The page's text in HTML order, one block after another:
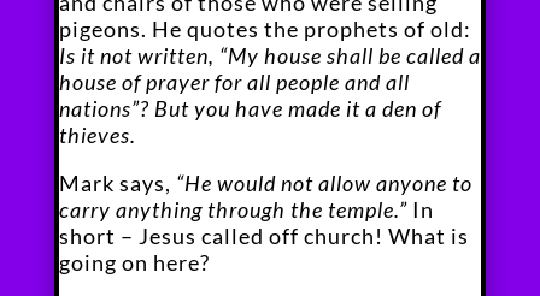
pigeons. He quotes the prophets of old:
Is it not written, “My house shall be called a
house of prayer for all people and all
nations”? But you have made it a den of
thieves.
Mark says, “He would not allow anyone to
carry anything through the temple.”In
short – Jesus called off church! What is
going on here?